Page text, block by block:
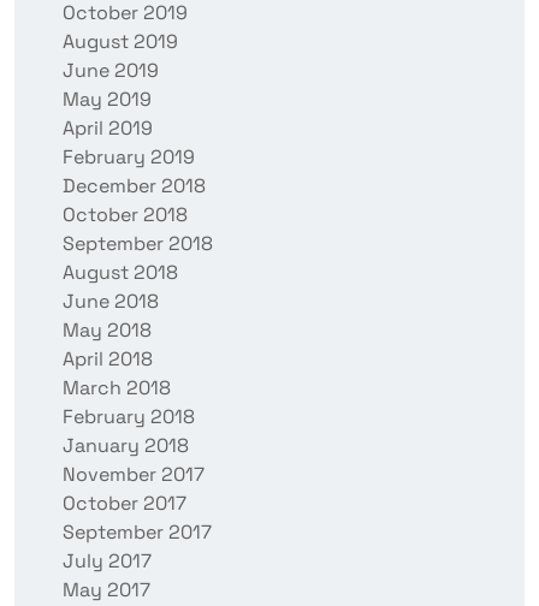
October 2019
August 2019
June 2019
May 2019
April 2019
February 2019
December 2018
October 2018
September 2018
August 2018
June 2018
May 2018
April 2018
March 2018
February 2018
January 2018
November 2017
October 2017
September 2017
July 2017
May 2017